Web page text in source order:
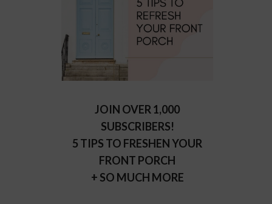
JOIN OVER 1,000
SUBSCRIBERS!
5 TIPS TO FRESHEN YOUR
FRONT PORCH
+ SO MUCH MORE